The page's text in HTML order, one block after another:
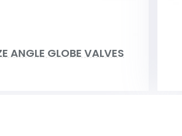
ANGLE GLOBE VALVES